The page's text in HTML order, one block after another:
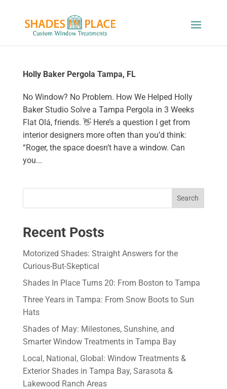
Holly Baker Pergola Tampa, FL
No Window? No Problem. How We Helped Holly
Baker Studio Solve a Tampa Pergola in 3 Weeks
Flat Olá, friends. 👋 Here’s a question I get from
interior designers more often than you’d think:
“Roger, the space doesn’t have a window. Can
you...
Search
Recent Posts
Motorized Shades: Straight Answers for the
Curious-But-Skeptical
Shades In Place Turns 20: From Boston to Tampa
Three Years in Tampa: From Snow Boots to Sun
Hats
Shades of May: Milestones, Sunshine, and
Smarter Window Treatments in Tampa Bay
Local, National, Global: Window Treatments &
Exterior Shades in Tampa Bay, Sarasota &
Lakewood Ranch Areas